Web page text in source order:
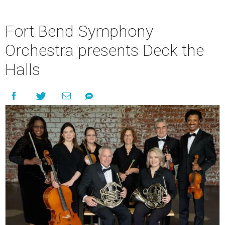
Fort Bend Symphony
Orchestra presents Deck the
Halls